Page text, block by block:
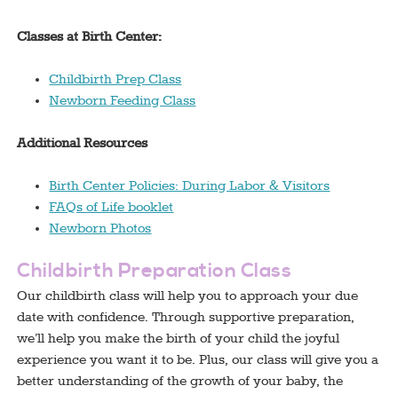
Classes at Birth Center:
Childbirth Prep Class
Newborn Feeding Class
Additional Resources
Birth Center Policies: During Labor & Visitors
FAQs of Life booklet
Newborn Photos
Childbirth Preparation Class
Our childbirth class will help you to approach your due
date with confidence. Through supportive preparation,
we’ll help you make the birth of your child the joyful
experience you want it to be. Plus, our class will give you a
better understanding of the growth of your baby, the